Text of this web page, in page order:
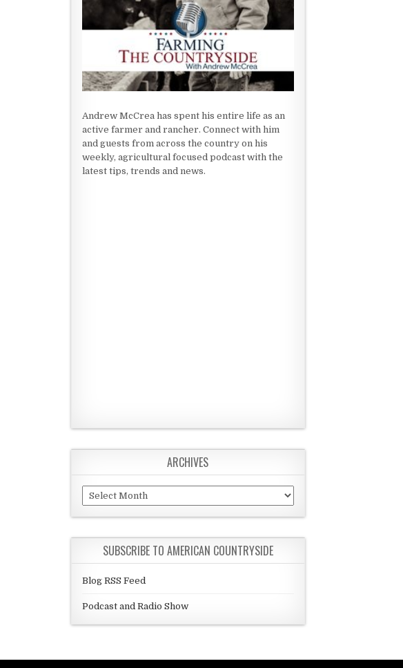
Andrew McCrea has spent his entire life as an
active farmer and rancher. Connect with him
and guests from across the country on his
weekly, agricultural focused podcast with the
latest tips, trends and news.
ARCHIVES
Archives
SUBSCRIBE TO AMERICAN COUNTRYSIDE
Blog RSS Feed
Podcast and Radio Show